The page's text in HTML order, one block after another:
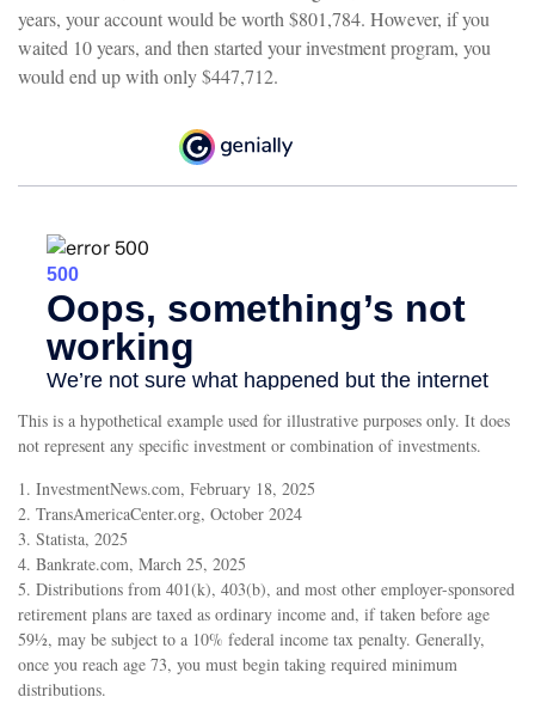
years, your account would be worth $801,784. However, if you
waited 10 years, and then started your investment program, you
would end up with only $447,712.
This is a hypothetical example used for illustrative purposes only. It does
not represent any specific investment or combination of investments.
1. InvestmentNews.com, February 18, 2025
2. TransAmericaCenter.org, October 2024
3. Statista, 2025
4. Bankrate.com, March 25, 2025
5. Distributions from 401(k), 403(b), and most other employer-sponsored
retirement plans are taxed as ordinary income and, if taken before age
59½, may be subject to a 10% federal income tax penalty. Generally,
once you reach age 73, you must begin taking required minimum
distributions.